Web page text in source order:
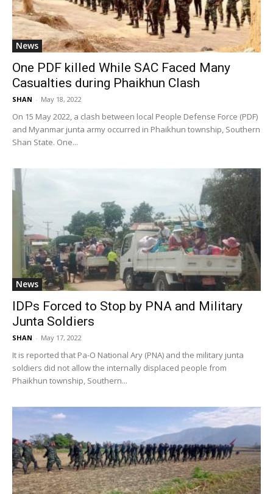
News
One PDF killed While SAC Faced Many
Casualties during Phaikhun Clash
SHAN - May 18, 2022
On 15 May 2022, a clash between local People Defense Force (PDF)
and Myanmar junta army occurred in Phaikhun township, Southern
Shan State. One...
News
IDPs Forced to Stop by PNA and Military
Junta Soldiers
SHAN - May 17, 2022
It is reported that Pa-O National Ary (PNA) and the military junta
soldiers did not allow the internally displaced people from
Phaikhun township, Southern...